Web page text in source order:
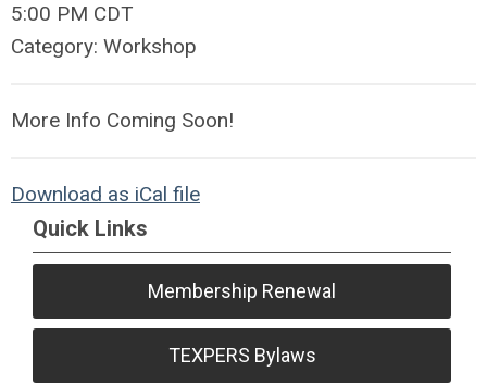
5:00 PM CDT
Category: Workshop
More Info Coming Soon!
Download as iCal file
Quick Links
Membership Renewal
TEXPERS Bylaws